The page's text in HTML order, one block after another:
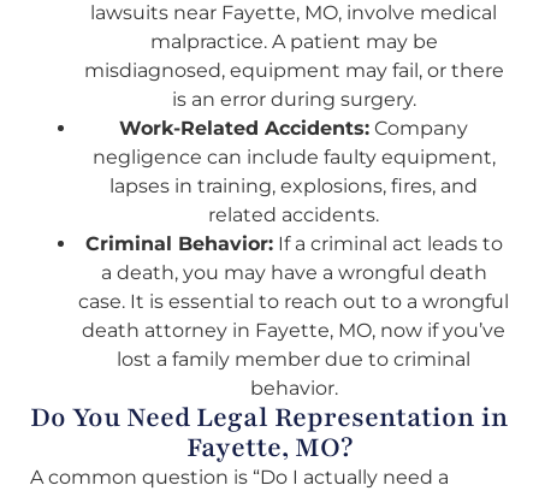
lawsuits near Fayette, MO, involve medical
malpractice. A patient may be
misdiagnosed, equipment may fail, or there
is an error during surgery.
Work-Related Accidents: Company
negligence can include faulty equipment,
lapses in training, explosions, fires, and
related accidents.
Criminal Behavior:If a criminal act leads to
a death, you may have a wrongful death
case. It is essential to reach out to a wrongful
death attorney in Fayette, MO, now if you’ve
lost a family member due to criminal
behavior.
Do You Need Legal Representation in
Fayette, MO?
A common question is “Do I actually need a